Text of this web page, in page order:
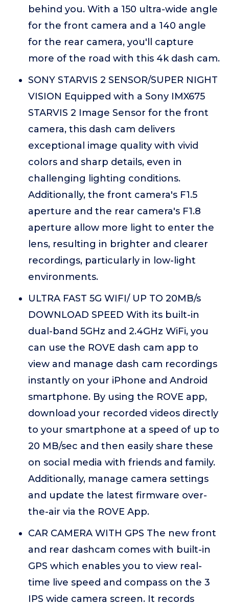
behind you. With a 150 ultra-wide angle
for the front camera and a 140 angle
for the rear camera, you'll capture
more of the road with this 4k dash cam.
SONY STARVIS 2 SENSOR/SUPER NIGHT
VISION Equipped with a Sony IMX675
STARVIS 2 Image Sensor for the front
camera, this dash cam delivers
exceptional image quality with vivid
colors and sharp details, even in
challenging lighting conditions.
Additionally, the front camera's F1.5
aperture and the rear camera's F1.8
aperture allow more light to enter the
lens, resulting in brighter and clearer
recordings, particularly in low-light
environments.
ULTRA FAST 5G WIFI/ UP TO 20MB/s
DOWNLOAD SPEED With its built-in
dual-band 5GHz and 2.4GHz WiFi, you
can use the ROVE dash cam app to
view and manage dash cam recordings
instantly on your iPhone and Android
smartphone. By using the ROVE app,
download your recorded videos directly
to your smartphone at a speed of up to
20 MB/sec and then easily share these
on social media with friends and family.
Additionally, manage camera settings
and update the latest firmware over-
the-air via the ROVE App.
CAR CAMERA WITH GPS The new front
and rear dashcam comes with built-in
GPS which enables you to view real-
time live speed and compass on the 3
IPS wide camera screen. It records